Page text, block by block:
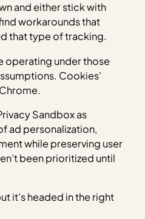
and either stick with
workarounds that
that type of tracking.
operating under those
Cookies’
Sandbox as
ad personalization,
while preserving user
been prioritized until
it’s headed in the right